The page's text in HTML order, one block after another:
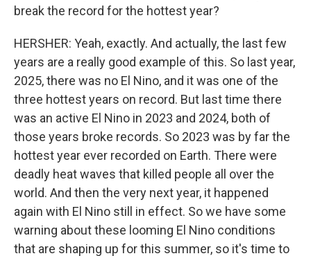
break the record for the hottest year?
HERSHER: Yeah, exactly. And actually, the last few
years are a really good example of this. So last year,
2025, there was no El Nino, and it was one of the
three hottest years on record. But last time there
was an active El Nino in 2023 and 2024, both of
those years broke records. So 2023 was by far the
hottest year ever recorded on Earth. There were
deadly heat waves that killed people all over the
world. And then the very next year, it happened
again with El Nino still in effect. So we have some
warning about these looming El Nino conditions
that are shaping up for this summer, so it's time to